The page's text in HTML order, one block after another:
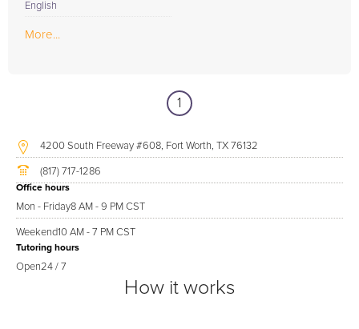
English
More...
1
4200 South Freeway #608, Fort Worth, TX 76132
(817) 717-1286
Office hours
Mon - Friday8 AM - 9 PM CST
Weekend10 AM - 7 PM CST
Tutoring hours
Open24 / 7
How it works